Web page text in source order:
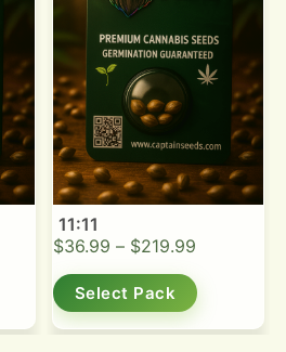
11:11
$36.99 – $219.99
Select Pack